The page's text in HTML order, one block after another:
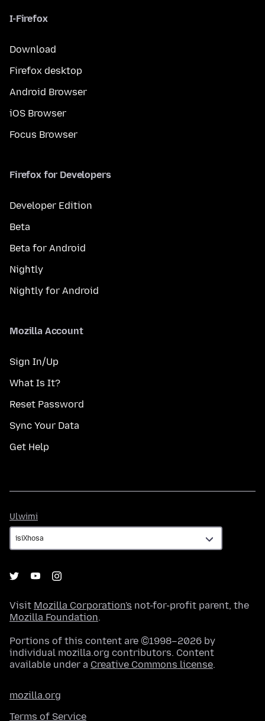
I-Firefox
Download
Firefox desktop
Android Browser
iOS Browser
Focus Browser
Firefox for Developers
Developer Edition
Beta
Beta for Android
Nightly
Nightly for Android
Mozilla Account
Sign In/Up
What Is It?
Reset Password
Sync Your Data
Get Help
Ulwimi
Visit Mozilla Corporation's not-for-profit parent, the
Mozilla Foundation.
Portions of this content are ©1998–2026 by
individual mozilla.org contributors. Content
available under a Creative Commons license.
mozilla.org
Terms of Service